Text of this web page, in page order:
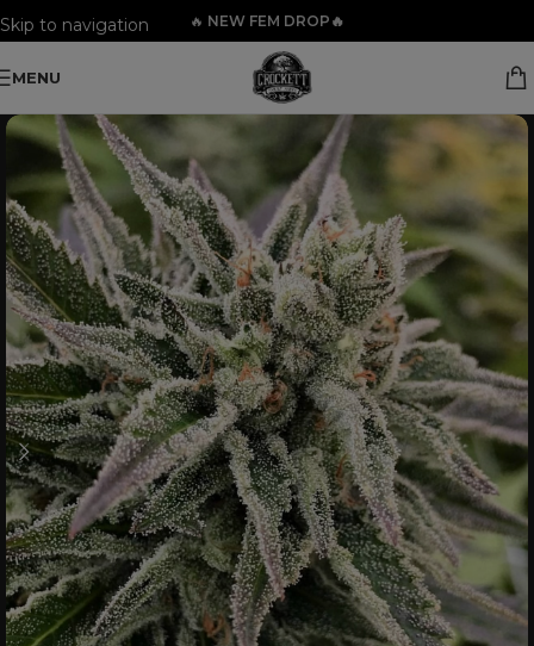
Skip to navigation
🔥 NEW FEM DROP🔥
MENU